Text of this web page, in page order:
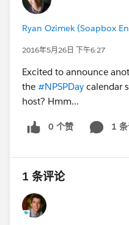
Ryan Ozimek (Soapbox
2016年5月26日 下午6:27
Excited to announce
the #NPSPDay calendar
host? Hmm...
0 个赞 1
1 条评论